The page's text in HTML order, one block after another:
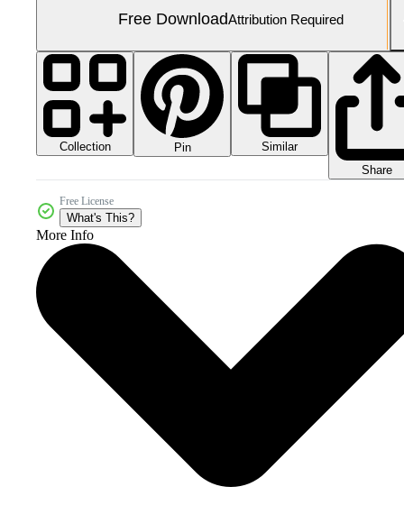
Free DownloadAttribution Required
Collection Pin
Similar
Share
Free License
What's This?
More Info